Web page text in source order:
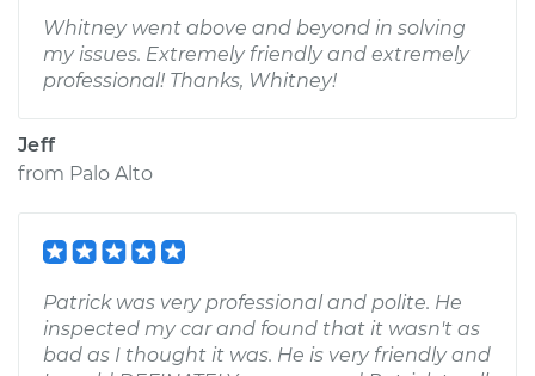
Whitney went above and beyond in solving
my issues. Extremely friendly and extremely
professional! Thanks, Whitney!
Jeff
from Palo Alto
Patrick was very professional and polite. He
inspected my car and found that it wasn't as
bad as I thought it was. He is very friendly and